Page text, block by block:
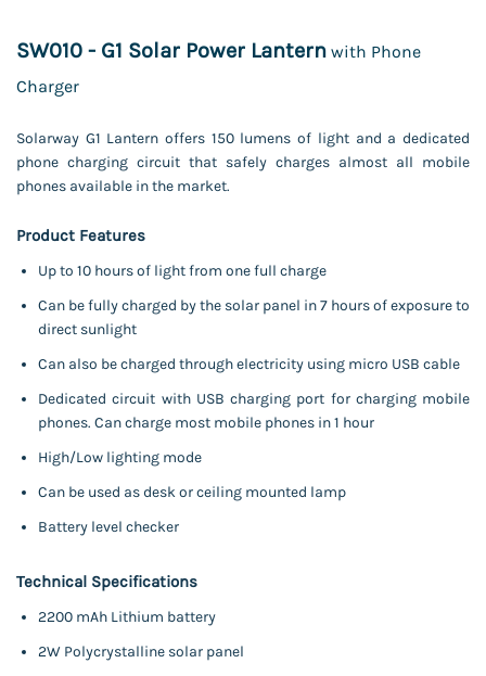
SW010 - G1 Solar Power Lantern with Phone
Charger
Solarway G1 Lantern offers 150 lumens of light and a dedicated
phone charging circuit that safely charges almost all mobile
phones available in the market.
Product Features
Up to 10 hours of light from one full charge
Can be fully charged by the solar panel in 7 hours of exposure to
direct sunlight
Can also be charged through electricity using micro USB cable
Dedicated circuit with USB charging port for charging mobile
phones. Can charge most mobile phones in 1 hour
High/Low lighting mode
Can be used as desk or ceiling mounted lamp
Battery level checker
Technical Specifications
2200 mAh Lithium battery
2W Polycrystalline solar panel